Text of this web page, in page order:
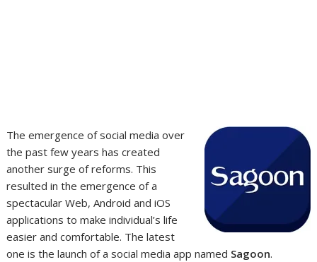
The emergence of social media over
the past few years has created
another surge of reforms. This
resulted in the emergence of a
spectacular Web, Android and iOS
applications to make individual’s life
easier and comfortable. The latest
one is the launch of a social media app named Sagoon.